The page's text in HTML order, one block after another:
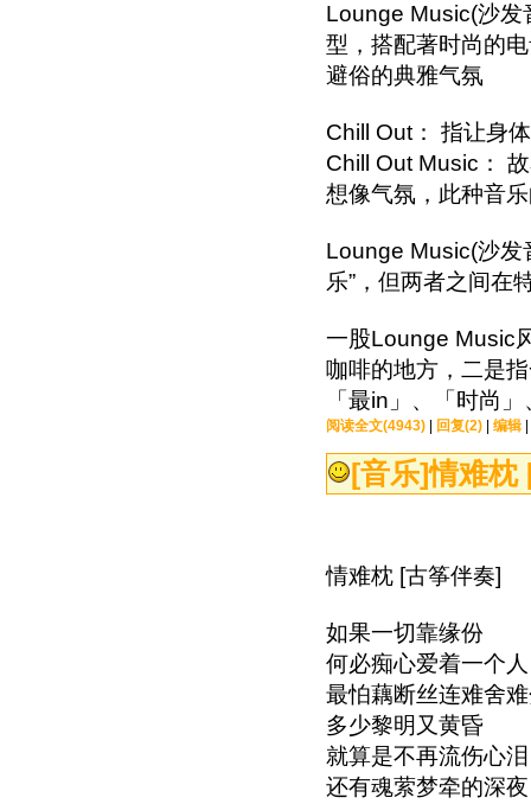
Lounge Music(沙发
型，搭配著时尚的
避俗的典雅气氛
Chill Out： 指让身
Chill Out Music：
想像气氛，此种音
Lounge Music(沙发
乐”，但两者之间
一股Lounge Music
咖啡的地方，二是
「最in」、「时尚
阅读全文(4943) 回复(2) 编辑
[音乐]情难枕
情难枕 [古筝伴奏]
如果一切靠缘份
何必痴心爱着一个人
最怕藕断丝连难舍
多少黎明又黄昏
就算是不再流伤心泪
还有魂萦梦牵的深夜